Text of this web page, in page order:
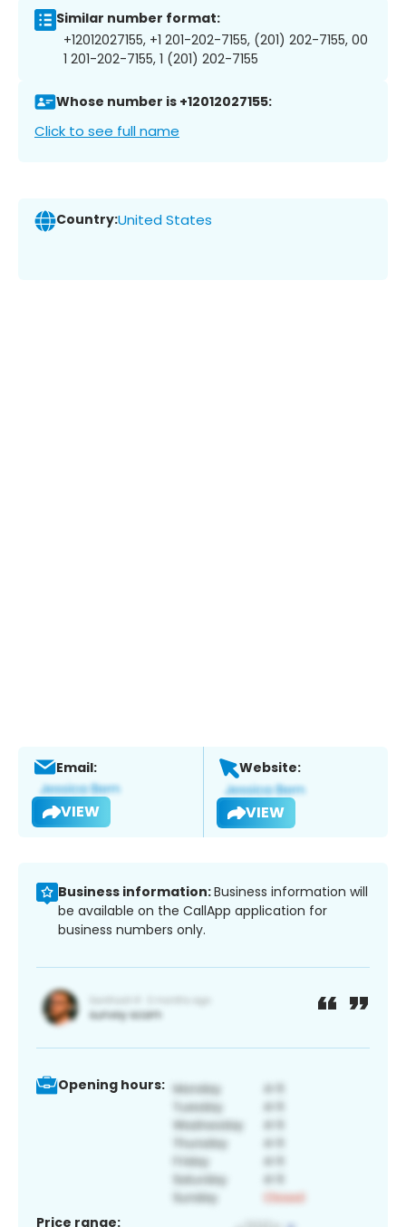
Similar number format:
+12012027155, +1 201-202-7155, (201) 202-7155, 00
1 201-202-7155, 1 (201) 202-7155
Whose number is +12012027155:
Click to see full name
Country:United States
Email:
VIEW
Website:
VIEW
Business information:Business information will
be available on the CallApp application for
business numbers only.
Opening hours:
Price range: